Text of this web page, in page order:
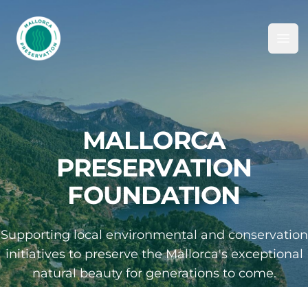
Mallorca Preservation Foundation
MALLORCA
PRESERVATION
FOUNDATION
Supporting local environmental and conservation
initiatives to preserve the Mallorca's exceptional
natural beauty for generations to come.